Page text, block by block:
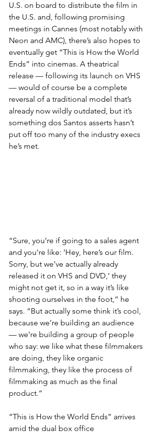
U.S. on board to distribute the film in
the U.S. and, following promising
meetings in Cannes (most notably with
Neon and AMC), there’s also hopes to
eventually get “This is How the World
Ends” into cinemas. A theatrical
release — following its launch on VHS
— would of course be a complete
reversal of a traditional model that’s
already now wildly outdated, but it’s
something dos Santos asserts hasn’t
put off too many of the industry execs
he’s met.
“Sure, you’re if going to a sales agent
and you’re like: ‘Hey, here’s our film.
Sorry, but we’ve actually already
released it on VHS and DVD,’ they
might not get it, so in a way it’s like
shooting ourselves in the foot,” he
says. “But actually some think it’s cool,
because we’re building an audience
— we’re building a group of people
who say: we like what these filmmakers
are doing, they like organic
filmmaking, they like the process of
filmmaking as much as the final
product.”
“This is How the World Ends” arrives
amid the dual box office